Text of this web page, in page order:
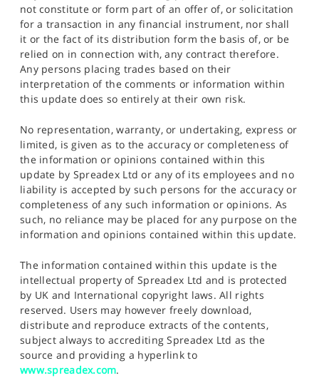
not constitute or form part of an offer of, or solicitation
for a transaction in any financial instrument, nor shall
it or the fact of its distribution form the basis of, or be
relied on in connection with, any contract therefore.
Any persons placing trades based on their
interpretation of the comments or information within
this update does so entirely at their own risk.
No representation, warranty, or undertaking, express or
limited, is given as to the accuracy or completeness of
the information or opinions contained within this
update by Spreadex Ltd or any of its employees and no
liability is accepted by such persons for the accuracy or
completeness of any such information or opinions. As
such, no reliance may be placed for any purpose on the
information and opinions contained within this update.
The information contained within this update is the
intellectual property of Spreadex Ltd and is protected
by UK and International copyright laws. All rights
reserved. Users may however freely download,
distribute and reproduce extracts of the contents,
subject always to accrediting Spreadex Ltd as the
source and providing a hyperlink to
www.spreadex.com.